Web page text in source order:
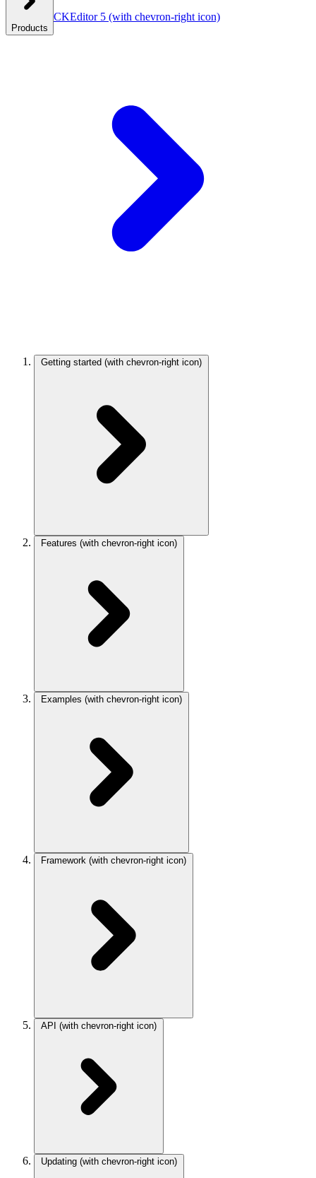
Products
CKEditor 5 (with chevron-right icon)
Getting started (with chevron-right icon)
Features (with chevron-right icon)
Examples (with chevron-right icon)
Framework (with chevron-right icon)
API (with chevron-right icon)
Updating (with chevron-right icon)